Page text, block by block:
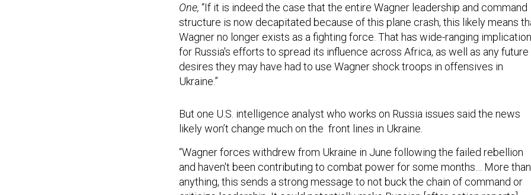
One, “If it is indeed the case that the entire Wagner leadership and command
structure is now decapitated because of this plane crash, this likely means
Wagner no longer exists as a fighting force. That has wide-ranging
for Russia's efforts to spread its influence across Africa, as well as any future
desires they may have had to use Wagner shock troops in offensives in
Ukraine.”
likely won’t change much on the front lines in Ukraine.
and haven't been contributing to combat power for some months… More than
anything, this sends a strong message to not buck the chain of command or
criticize leadership. It could potentially make Russian [after-action reports]